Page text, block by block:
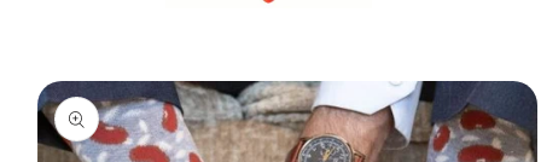
Skip to
product
information